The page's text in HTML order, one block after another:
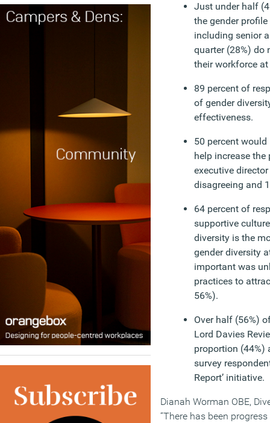
Just under half
the gender
including senior
quarter (28%) do
their workforce
89 percent of
of gender
effectiveness.
50 percent
help increase
executive
disagreeing and
64 percent of
supportive
diversity is the
gender diversity
important was
practices to
56%).
Over half (56%)
Lord Davies
proportion (44%)
survey
Report’ initiative.
Dianah Worman OBE,
“There has been